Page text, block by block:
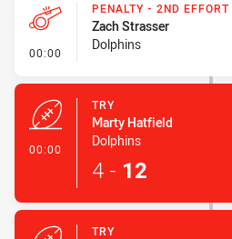
00:00 - Penalty - 2nd Effort
PENALTY - 2ND EFFORT
Zach Strasser
Dolphins
00:00
TRY
Marty Hatfield
Dolphins
4 - 12
TRY